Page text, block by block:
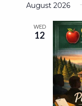
August 2026
WED
12